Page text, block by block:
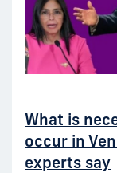
What is
occur in
experts say